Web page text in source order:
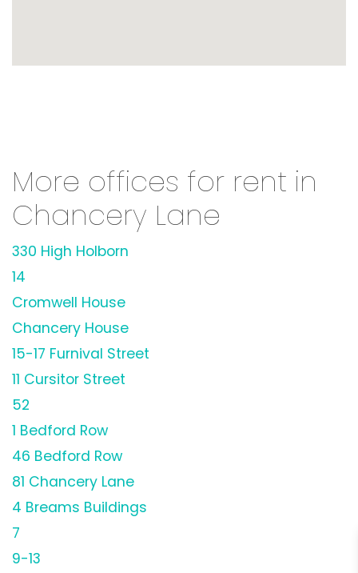
More offices for rent in
Chancery Lane
330 High Holborn
14
Cromwell House
Chancery House
15-17 Furnival Street
11 Cursitor Street
52
1 Bedford Row
46 Bedford Row
81 Chancery Lane
4 Breams Buildings
7
9-13